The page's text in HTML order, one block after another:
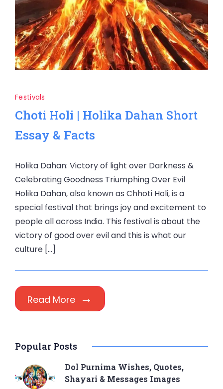
Festivals
Choti Holi | Holika Dahan Short
Essay & Facts
Holika Dahan: Victory of light over Darkness &
Celebrating Goodness Triumphing Over Evil
Holika Dahan, also known as Chhoti Holi, is a
special festival that brings joy and excitement to
people all across India. This festival is about the
victory of good over evil and this is what our
culture […]
Read More
Popular Posts
Dol Purnima Wishes, Quotes,
Shayari & Messages Images